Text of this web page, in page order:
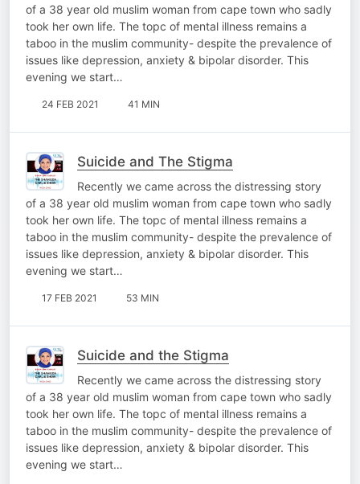
of a 38 year old muslim woman from cape town who sadly
took her own life. The topc of mental illness remains a
taboo in the muslim community- despite the prevalence of
issues like depression, anxiety & bipolar disorder. This
evening we start…
24 FEB 2021 41 MIN
Suicide and The Stigma
Recently we came across the distressing story
of a 38 year old muslim woman from cape town who sadly
took her own life. The topc of mental illness remains a
taboo in the muslim community- despite the prevalence of
issues like depression, anxiety & bipolar disorder. This
evening we start…
17 FEB 2021 53 MIN
Suicide and the Stigma
Recently we came across the distressing story
of a 38 year old muslim woman from cape town who sadly
took her own life. The topc of mental illness remains a
taboo in the muslim community- despite the prevalence of
issues like depression, anxiety & bipolar disorder. This
evening we start…